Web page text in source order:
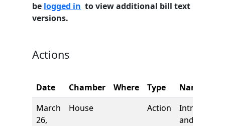
be logged in to view additional bill text
versions.
Actions
Date Chamber Where Type
Name
March
26,
House Action
and first